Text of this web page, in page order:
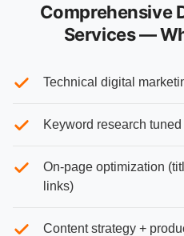
Comprehensive
Services —
Technical digital
Keyword research
On-page optimization
links)
Content strategy +